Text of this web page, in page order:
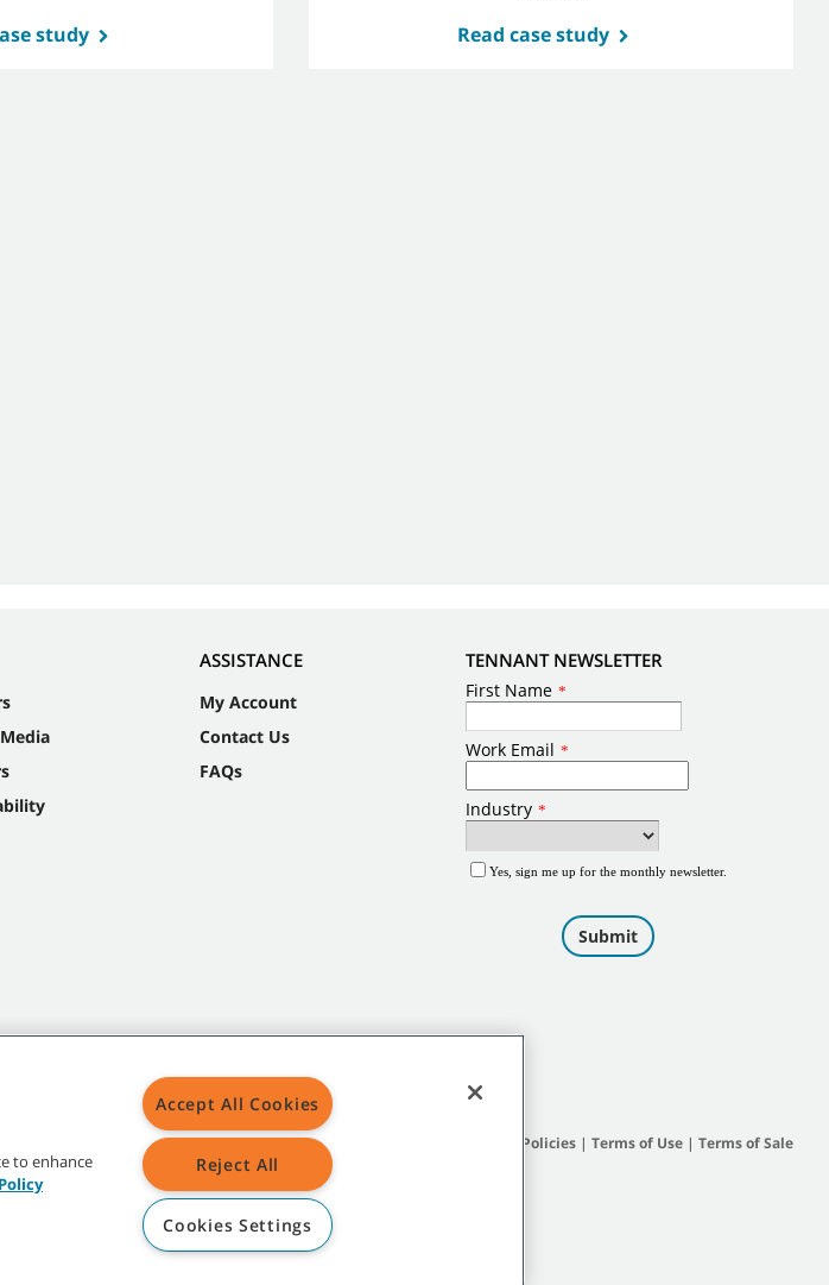
study Read case study
ASSISTANCE
My Account
Contact Us
FAQs
TENNANT NEWSLETTER
General Policies| Terms of Use| Terms of Sale
Tennant Company and/or its affiliated or subsidiary companies.
to enhance
Accept All Cookies
Reject All
Cookies Settings